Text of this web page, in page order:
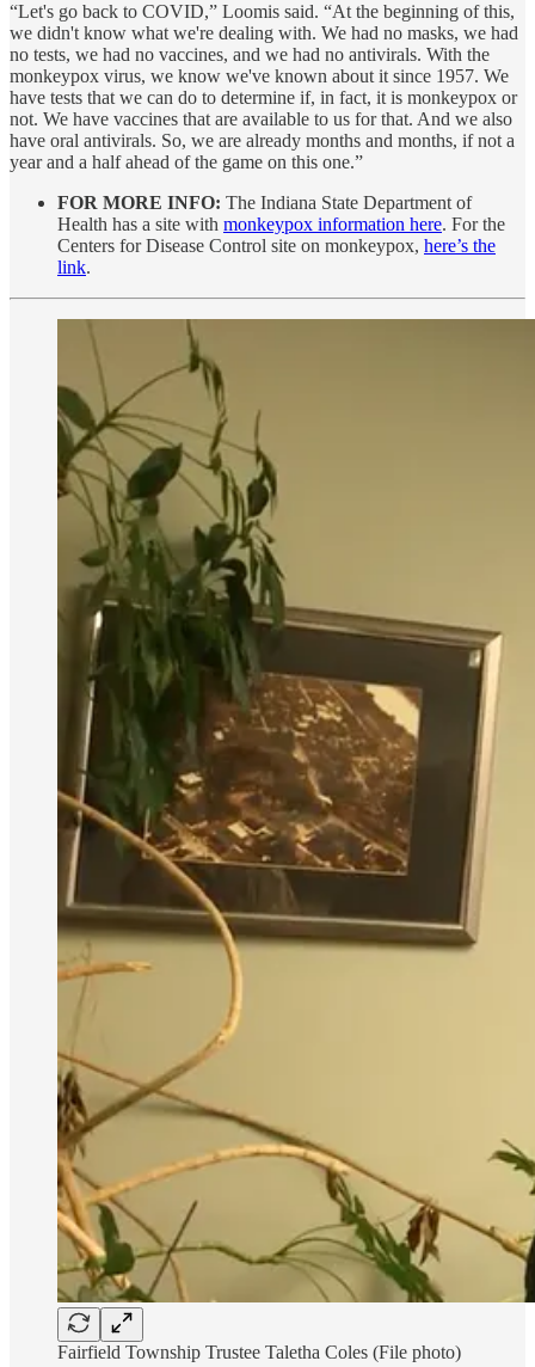
“Let's go back to COVID,” Loomis said. “At the beginning of this,
we didn't know what we're dealing with. We had no masks, we had
no tests, we had no vaccines, and we had no antivirals. With the
monkeypox virus, we know we've known about it since 1957. We
have tests that we can do to determine if, in fact, it is monkeypox or
not. We have vaccines that are available to us for that. And we also
have oral antivirals. So, we are already months and months, if not a
year and a half ahead of the game on this one.”
FOR MORE INFO: The Indiana State Department of
Health has a site with monkeypox information here. For the
Centers for Disease Control site on monkeypox, here’s the
link.
Fairfield Township Trustee Taletha Coles (File photo)